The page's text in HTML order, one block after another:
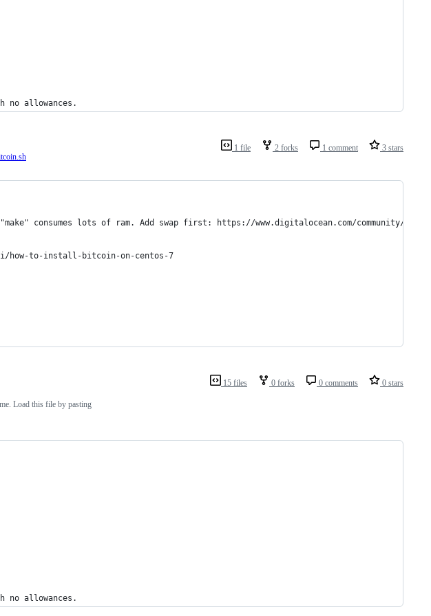
no allowances.
1 file 2 forks 1 comment 3 stars
consumes lots of ram. Add swap first: https://www.digitalocean.com/community/
how-to-install-bitcoin-on-centos-7
15 files 0 forks 0 comments 0 stars
Load this file by pasting
no allowances.